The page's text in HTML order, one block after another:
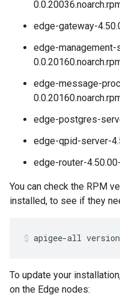
edge-gateway-
edge-management-
edge-message-
edge-postgres-
edge-qpid-server-
edge-router-
You can check the RPM
installed, to see if they
apigee-all version
To update your
on the Edge nodes: